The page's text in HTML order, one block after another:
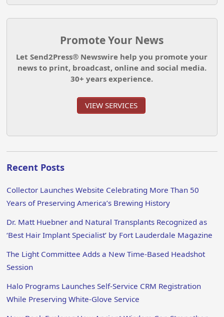
Promote Your News
Let Send2Press® Newswire help you promote your
news to print, broadcast, online and social media.
30+ years experience.
VIEW SERVICES
Recent Posts
Collector Launches Website Celebrating More Than 50
Years of Preserving America’s Brewing History
Dr. Matt Huebner and Natural Transplants Recognized as
‘Best Hair Implant Specialist’ by Fort Lauderdale Magazine
The Light Committee Adds a New Time-Based Headshot
Session
Halo Programs Launches Self-Service CRM Registration
While Preserving White-Glove Service